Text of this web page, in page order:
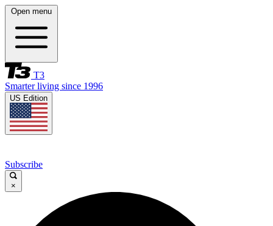
Open menu
T3
Smarter living since 1996
US Edition
Subscribe
×